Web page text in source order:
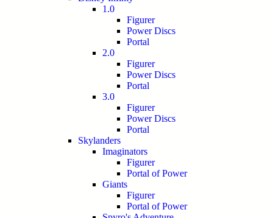
1.0
Figurer
Power Discs
Portal
2.0
Figurer
Power Discs
Portal
3.0
Figurer
Power Discs
Portal
Skylanders
Imaginators
Figurer
Portal of Power
Giants
Figurer
Portal of Power